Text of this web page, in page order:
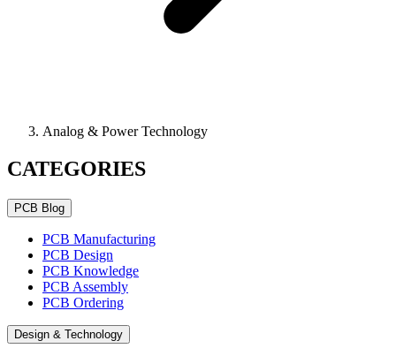
Analog & Power Technology
CATEGORIES
PCB Blog
PCB Manufacturing
PCB Design
PCB Knowledge
PCB Assembly
PCB Ordering
Design & Technology